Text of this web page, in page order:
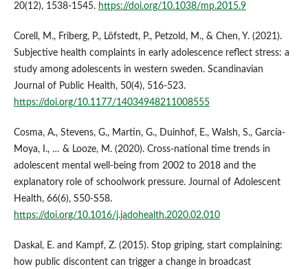
20(12), 1538-1545. https://doi.org/10.1038/mp.2015.9
Corell, M., Friberg, P., Löfstedt, P., Petzold, M., & Chen, Y. (2021).
Subjective health complaints in early adolescence reflect stress: a
study among adolescents in western sweden. Scandinavian
Journal of Public Health, 50(4), 516-523.
https://doi.org/10.1177/14034948211008555
Cosma, A., Stevens, G., Martin, G., Duinhof, E., Walsh, S., García‐
Moya, I., … & Looze, M. (2020). Cross-national time trends in
adolescent mental well-being from 2002 to 2018 and the
explanatory role of schoolwork pressure. Journal of Adolescent
Health, 66(6), S50-S58.
https://doi.org/10.1016/j.jadohealth.2020.02.010
Daskal, E. and Kampf, Z. (2015). Stop griping, start complaining:
how public discontent can trigger a change in broadcast